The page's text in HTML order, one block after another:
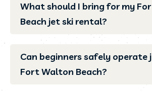
What should I bring for my
Beach jet ski rental?
Can beginners safely operate
Fort Walton Beach?